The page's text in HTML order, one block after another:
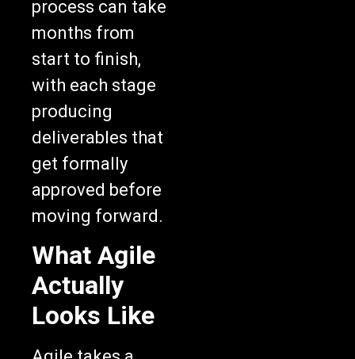
months from
start to finish,
with each stage
producing
deliverables that
get formally
approved before
moving forward.
What Agile
Actually
Looks Like
Agile takes a